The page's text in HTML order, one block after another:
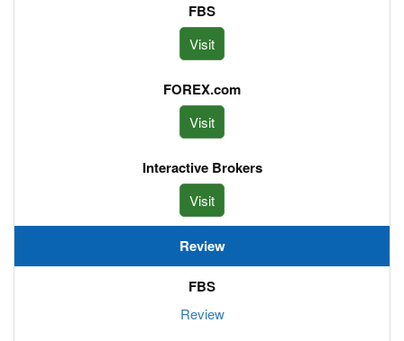
Visit
Visit
Visit
Review
Review